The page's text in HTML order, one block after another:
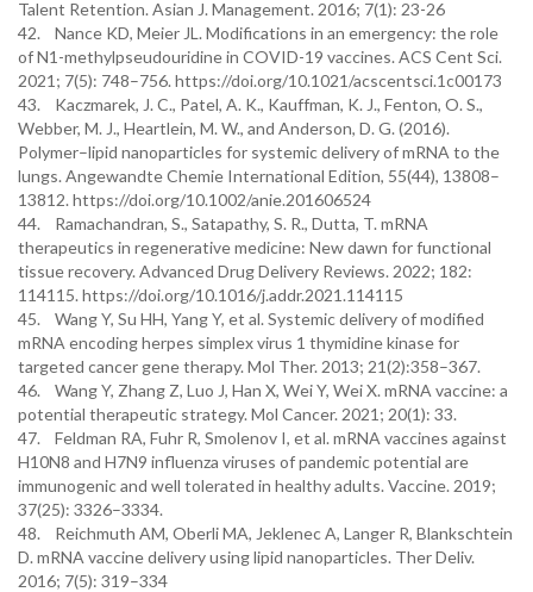
Talent Retention. Asian J. Management. 2016; 7(1): 23-26
42. Nance KD, Meier JL. Modifications in an emergency: the role
of N1-methylpseudouridine in COVID-19 vaccines. ACS Cent Sci.
2021; 7(5): 748–756. https://doi.org/10.1021/acscentsci.1c00173
43. Kaczmarek, J. C., Patel, A. K., Kauffman, K. J., Fenton, O. S.,
Webber, M. J., Heartlein, M. W., and Anderson, D. G. (2016).
Polymer–lipid nanoparticles for systemic delivery of mRNA to the
lungs. Angewandte Chemie International Edition, 55(44), 13808–
13812. https://doi.org/10.1002/anie.201606524
44. Ramachandran, S., Satapathy, S. R., Dutta, T. mRNA
therapeutics in regenerative medicine: New dawn for functional
tissue recovery. Advanced Drug Delivery Reviews. 2022; 182:
114115. https://doi.org/10.1016/j.addr.2021.114115
45. Wang Y, Su HH, Yang Y, et al. Systemic delivery of modified
mRNA encoding herpes simplex virus 1 thymidine kinase for
targeted cancer gene therapy. Mol Ther. 2013; 21(2):358–367.
46. Wang Y, Zhang Z, Luo J, Han X, Wei Y, Wei X. mRNA vaccine: a
potential therapeutic strategy. Mol Cancer. 2021; 20(1): 33.
47. Feldman RA, Fuhr R, Smolenov I, et al. mRNA vaccines against
H10N8 and H7N9 influenza viruses of pandemic potential are
immunogenic and well tolerated in healthy adults. Vaccine. 2019;
37(25): 3326–3334.
48. Reichmuth AM, Oberli MA, Jeklenec A, Langer R, Blankschtein
D. mRNA vaccine delivery using lipid nanoparticles. Ther Deliv.
2016; 7(5): 319–334